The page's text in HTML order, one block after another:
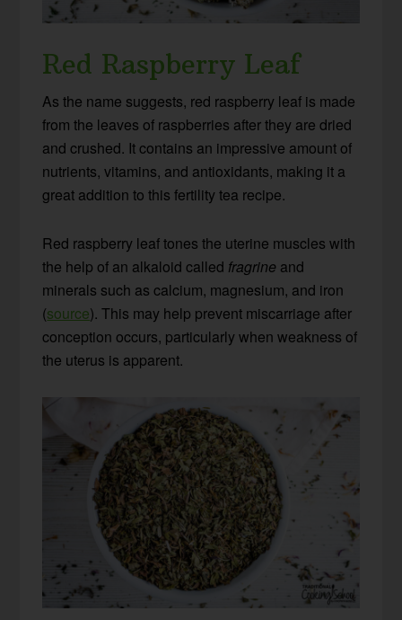
Red Raspberry Leaf
As the name suggests, red raspberry leaf is made
from the leaves of raspberries after they are dried
and crushed. It contains an impressive amount of
nutrients, vitamins, and antioxidants, making it a
great addition to this fertility tea recipe.
Red raspberry leaf tones the uterine muscles with
the help of an alkaloid called fragrine and
minerals such as calcium, magnesium, and iron
(source). This may help prevent miscarriage after
conception occurs, particularly when weakness of
the uterus is apparent.